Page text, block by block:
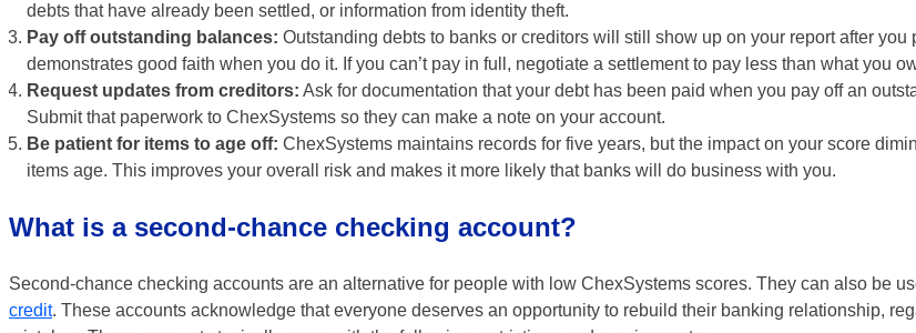
debts that have already been settled, or information from identity theft.
Pay off outstanding balances: Outstanding debts to banks or creditors will still show up on your report after you
demonstrates good faith when you do it. If you can’t pay in full, negotiate a settlement to pay less than what you
Request updates from creditors: Ask for documentation that your debt has been paid when you pay off an
Submit that paperwork to ChexSystems so they can make a note on your account.
Be patient for items to age off: ChexSystems maintains records for five years, but the impact on your score
items age. This improves your overall risk and makes it more likely that banks will do business with you.
What is a second-chance checking account?
Second-chance checking accounts are an alternative for people with low ChexSystems scores. They can also be
credit. These accounts acknowledge that everyone deserves an opportunity to rebuild their banking relationship,